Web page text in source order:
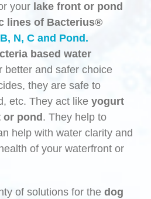
your lake front or pond
lines of Bacterius®
N, C and Pond.
based water
better and safer choice
they are safe to
etc. They act like yogurt
pond. They help to
help with water clarity and
of your waterfront or
of solutions for the dog